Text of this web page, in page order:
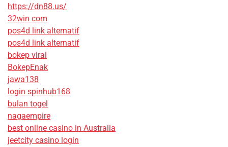
https://dn88.us/
32win com
pos4d link alternatif
pos4d link alternatif
bokep viral
BokepEnak
jawa138
login spinhub168
bulan togel
nagaempire
best online casino in Australia
jeetcity casino login